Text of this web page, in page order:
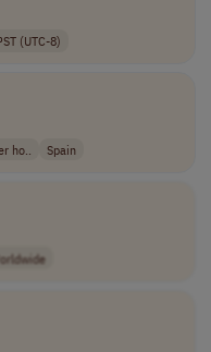
(UTC-8)
ho.. Spain